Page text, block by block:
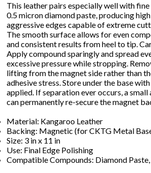
This leather pairs especially well with fine
0.5 micron diamond paste, producing
aggressive edges capable of extreme
The smooth surface allows for even
and consistent results from heel to tip.
Apply compound sparingly and spread
excessive pressure while stropping.
lifting from the magnet side rather than
adhesive stress. Store under the base
applied. If separation ever occurs, a
can permanently re-secure the magnet
Material: Kangaroo Leather
Backing: Magnetic (for CKTG Metal
Size: 3 in x 11 in
Use: Final Edge Polishing
Compatible Compounds: Diamond